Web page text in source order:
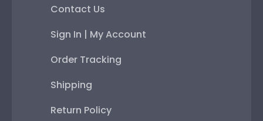
Contact Us
Sign In | My Account
Order Tracking
Shipping
Return Policy